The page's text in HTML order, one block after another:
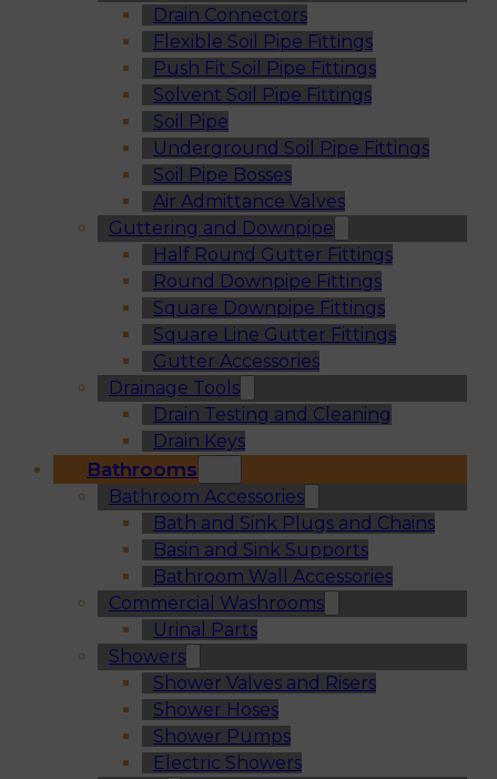
Drain Connectors
Flexible Soil Pipe Fittings
Push Fit Soil Pipe Fittings
Solvent Soil Pipe Fittings
Soil Pipe
Underground Soil Pipe Fittings
Soil Pipe Bosses
Air Admittance Valves
Guttering and Downpipe
Half Round Gutter Fittings
Round Downpipe Fittings
Square Downpipe Fittings
Square Line Gutter Fittings
Gutter Accessories
Drainage Tools
Drain Testing and Cleaning
Drain Keys
Bathrooms
Bathroom Accessories
Bath and Sink Plugs and Chains
Basin and Sink Supports
Bathroom Wall Accessories
Commercial Washrooms
Urinal Parts
Showers
Shower Valves and Risers
Shower Hoses
Shower Pumps
Electric Showers